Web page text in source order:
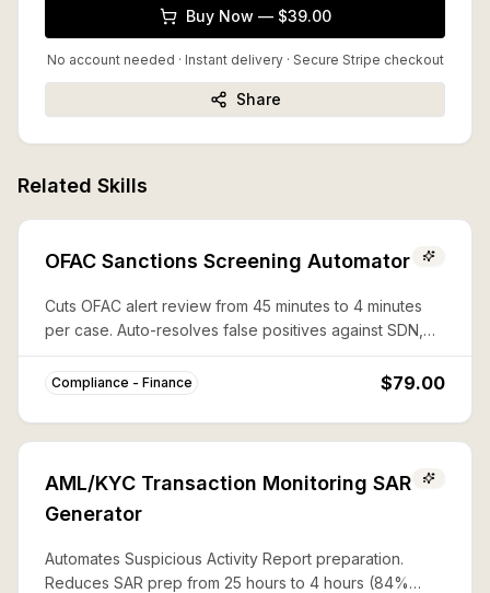
Buy Now — $39.00
No account needed · Instant delivery· Secure Stripe checkout
Share
Related Skills
OFAC Sanctions Screening Automator
Cuts OFAC alert review from 45 minutes to 4 minutes
per case. Auto-resolves false positives against SDN,
CAPTA, and 50%-rule lists with documented audit trails.
Compliance - Finance $79.00
AML/KYC Transaction Monitoring SAR
Generator
Automates Suspicious Activity Report preparation.
Reduces SAR prep from 25 hours to 4 hours (84%